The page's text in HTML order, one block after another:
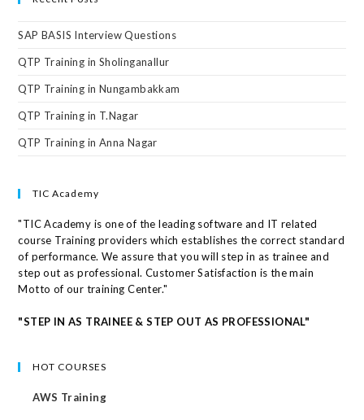
SAP BASIS Interview Questions
QTP Training in Sholinganallur
QTP Training in Nungambakkam
QTP Training in T.Nagar
QTP Training in Anna Nagar
TIC Academy
"TIC Academy is one of the leading software and IT related
course Training providers which establishes the correct standard
of performance. We assure that you will step in as trainee and
step out as professional. Customer Satisfaction is the main
Motto of our training Center."
"STEP IN AS TRAINEE & STEP OUT AS PROFESSIONAL"
HOT COURSES
AWS Training